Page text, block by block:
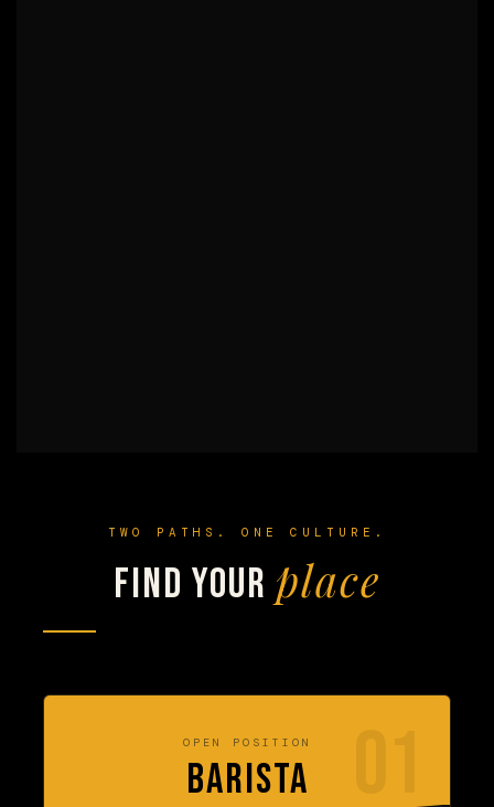
TWO PATHS. ONE CULTURE.
Find your place
OPEN POSITION
BARISTA